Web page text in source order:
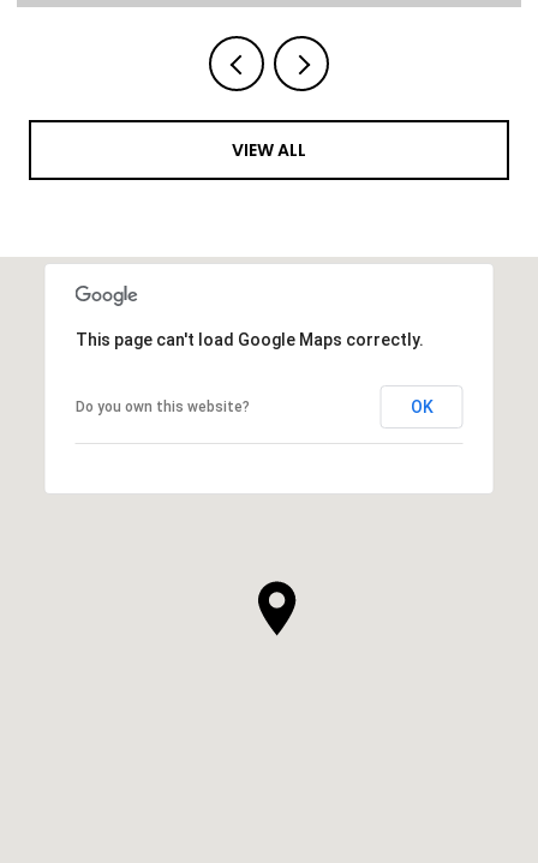
VIEW ALL
This page can't load Google Maps correctly.
Do you own this website? OK